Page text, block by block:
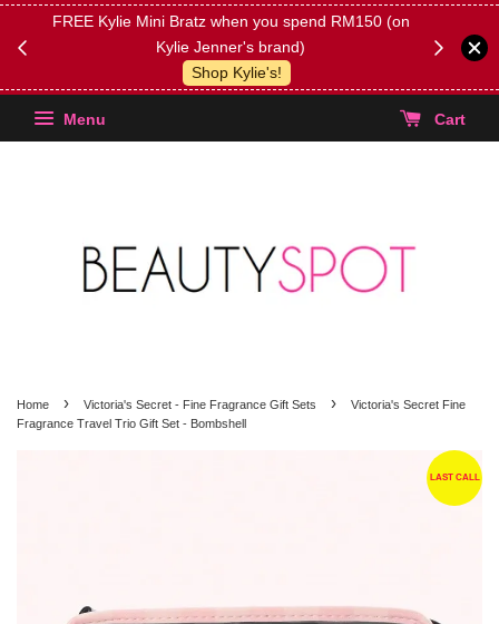
FREE Kylie Mini Bratz when you spend RM150 (on
Kylie Jenner's brand)
Shop Kylie's!
(Select
Menu Cart
Home › Victoria's Secret - Fine Fragrance Gift Sets ›
Victoria's Secret Fine
Fragrance Travel Trio Gift Set - Bombshell
LAST CALL